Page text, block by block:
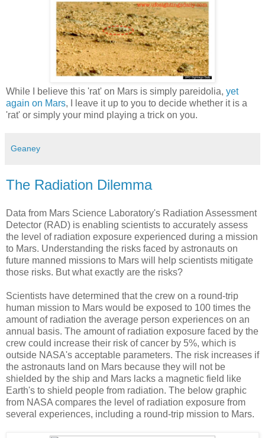
While I believe this 'rat' on Mars is simply pareidolia, yet
again on Mars, I leave it up to you to decide whether it is a
'rat' or simply your mind playing a trick on you.
Geaney
The Radiation Dilemma
Data from Mars Science Laboratory's Radiation Assessment
Detector (RAD) is enabling scientists to accurately assess
the level of radiation exposure experienced during a mission
to Mars. Understanding the risks faced by astronauts on
future manned missions to Mars will help scientists mitigate
those risks. But what exactly are the risks?
Scientists have determined that the crew on a round-trip
human mission to Mars would be exposed to 100 times the
amount of radiation the average person experiences on an
annual basis. The amount of radiation exposure faced by the
crew could increase their risk of cancer by 5%, which is
outside NASA's acceptable parameters. The risk increases if
the astronauts land on Mars because they will not be
shielded by the ship and Mars lacks a magnetic field like
Earth's to shield people from radiation. The below graphic
from NASA compares the level of radiation exposure from
several experiences, including a round-trip mission to Mars.